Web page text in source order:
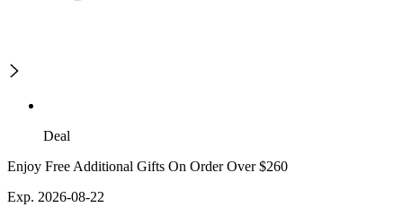
Deal
Enjoy Free Additional Gifts On Order Over $260
Exp. 2026-08-22